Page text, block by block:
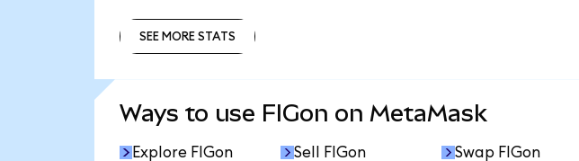
SEE MORE STATS
Ways to use FIGon on MetaMask
Explore FIGon Sell FIGon Swap FIGon